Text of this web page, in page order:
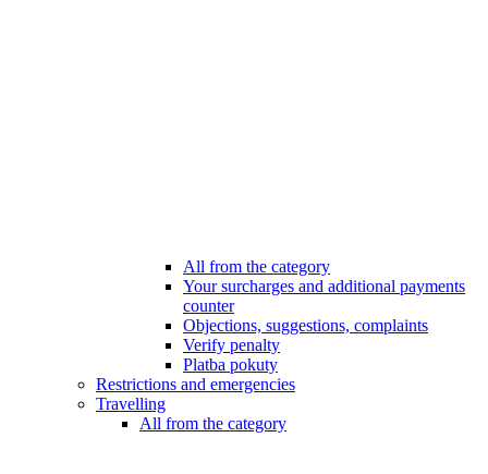
All from the category
Your surcharges and additional payments
counter
Objections, suggestions, complaints
Verify penalty
Platba pokuty
Restrictions and emergencies
Travelling
All from the category